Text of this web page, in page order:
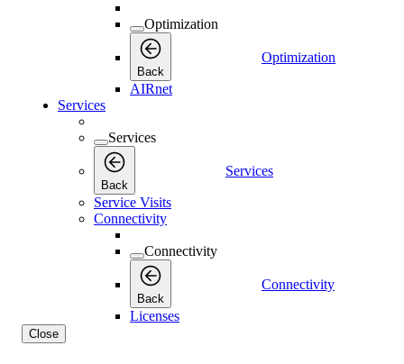
Optimization
Back
Optimization
AIRnet
Services
Services
Back
Services
Service Visits
Connectivity
Connectivity
Back
Connectivity
Licenses
Close